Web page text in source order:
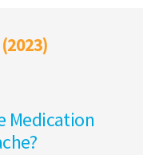
Medication